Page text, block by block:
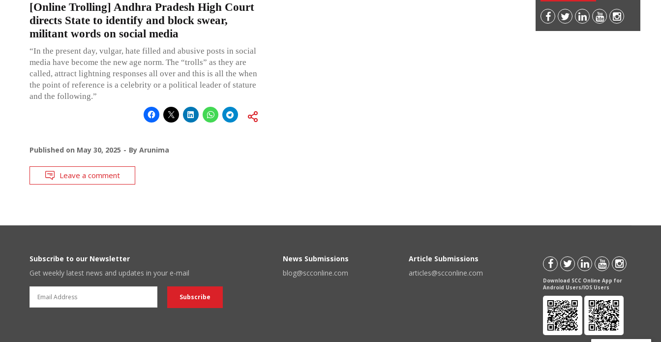
[Online Trolling] Andhra Pradesh High Court
directs State to identify and block swear,
militant words on social media
“In the present day, vulgar, hate filled and abusive posts in social
media have become the new age norm. The “trolls” as they are
called, attract lightning responses all over and this is all the when
the point of reference is a celebrity or a political leader of stature
and the following.”
Published on May 30, 2025 By Arunima
Leave a comment
Subscribe to our Newsletter
Get weekly latest news and updates in your e-mail
News Submissions
blog@scconline.com
Article Submissions
articles@scconline.com
Download SCC Online App for
Android Users/IOS Users